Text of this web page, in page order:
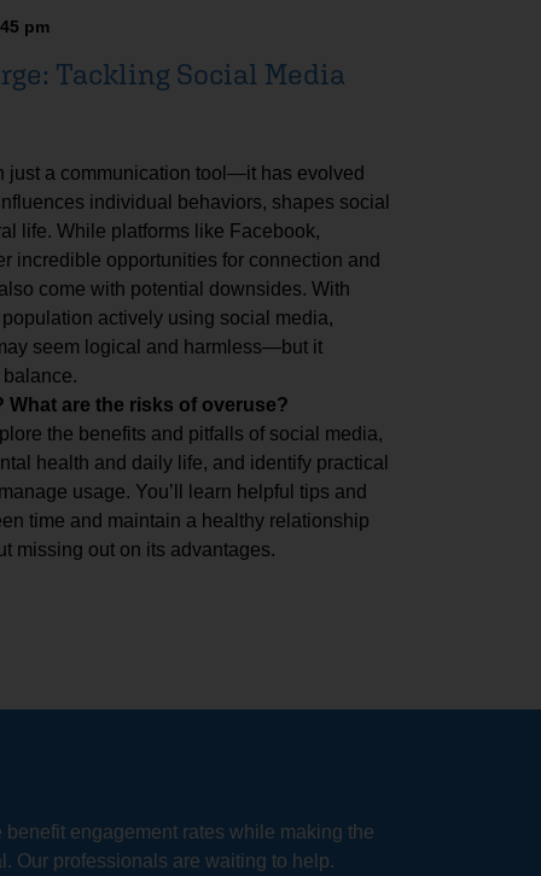
pm
Tackling Social Media
just a communication tool—it has evolved
individual behaviors, shapes social
life. While platforms like Facebook,
incredible opportunities for connection and
come with potential downsides. With
actively using social media,
seem logical and harmless—but it
What are the risks of overuse?
the benefits and pitfalls of social media,
health and daily life, and identify practical
usage. You’ll learn helpful tips and
time and maintain a healthy relationship
missing out on its advantages.
benefit engagement rates while making the
Our professionals are waiting to help.